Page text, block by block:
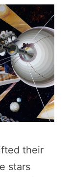
their
stars